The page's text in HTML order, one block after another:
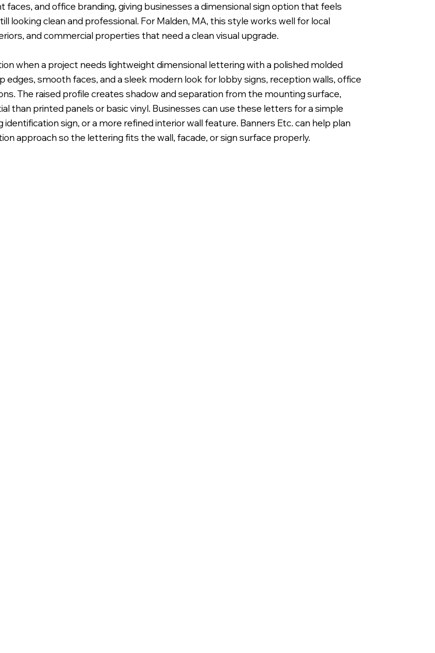
Surface for Uniform Finish. 1" Cut Acrylic Letters with Band & Cut White
and office branding, giving businesses a dimensional sign option that feels
looking clean and professional. For Malden, MA, this style works well for local
and commercial properties that need a clean visual upgrade.
when a project needs lightweight dimensional lettering with a polished molded
smooth faces, and a sleek modern look for lobby signs, reception walls, office
The raised profile creates shadow and separation from the mounting surface,
than printed panels or basic vinyl. Businesses can use these letters for a simple
sign, or a more refined interior wall feature. Banners Etc. can help plan
approach so the lettering fits the wall, facade, or sign surface properly.